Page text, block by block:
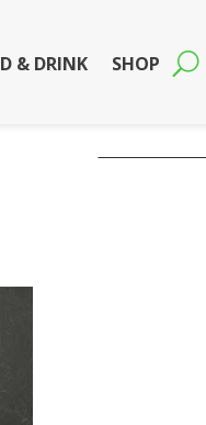
& DRINK SHOP